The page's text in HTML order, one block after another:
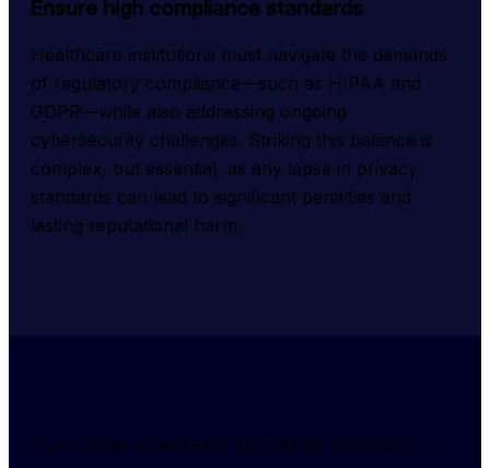
Ensure high compliance standards
Healthcare institutions must navigate the demands
of regulatory compliance—such as HIPAA and
GDPR—while also addressing ongoing
cybersecurity challenges. Striking this balance is
complex, but essential, as any lapse in privacy
standards can lead to significant penalties and
lasting reputational harm.
PLATFORM-POWERED INDUSTRY SECURITY